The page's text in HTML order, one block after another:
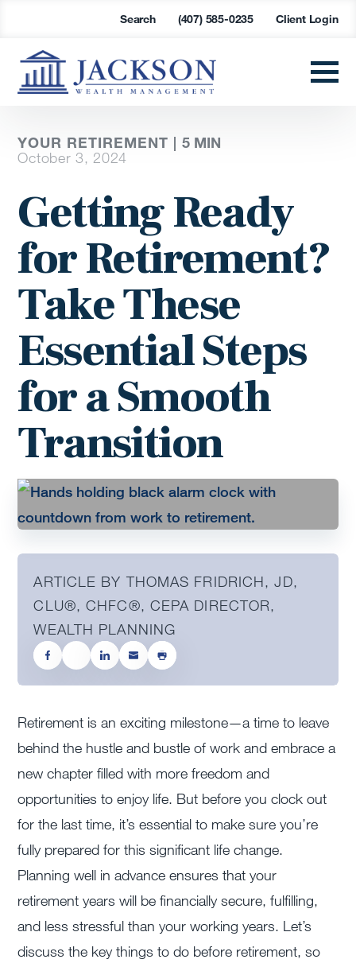
Search (407) 585-0235 Client Login
YOUR RETIREMENT |5 MIN
October 3, 2024
Getting Ready
for Retirement?
Take These
Essential Steps
for a Smooth
Transition
ARTICLE BY THOMAS FRIDRICH, JD,
CLU®, CHFC®, CEPA DIRECTOR,
WEALTH PLANNING
Retirement is an exciting milestone—a time to leave
behind the hustle and bustle of work and embrace a
new chapter filled with more freedom and
opportunities to enjoy life. But before you clock out
for the last time, it’s essential to make sure you’re
fully prepared for this significant life change.
Planning well in advance ensures that your
retirement years will be financially secure, fulfilling,
and less stressful than your working years. Let’s
discuss the key things to do before retirement, so